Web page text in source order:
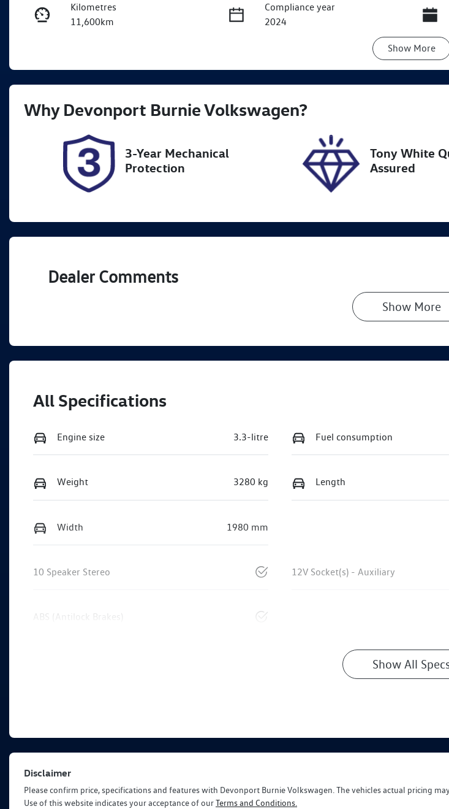
Kilometres
11,600km
Compliance year
2024
L64MP
Expires on February 27,
2027
Show More
Why Devonport Burnie Volkswagen?
3-Year Mechanical
Protection
Tony White
Assured
Dealer Comments
Show More
All Specifications
Engine size 3.3-litre Fuel consumption
Weight 3280 kg Length
Width 1980 mm
10 Speaker Stereo 12V Socket(s) - Auxiliary
ABS (Antilock Brakes)
Show All
Disclaimer
Please confirm price, specifications and features with Devonport Burnie Volkswagen. The vehicles actual pricing
Use of this website indicates your acceptance of ourTerms and Conditions.